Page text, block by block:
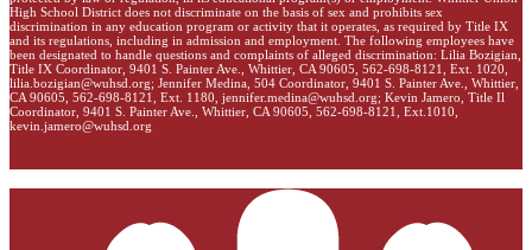
High School District does not discriminate on the basis of sex and prohibits sex
discrimination in any education program or activity that it operates, as required by Title IX
and its regulations, including in admission and employment. The following employees have
been designated to handle questions and complaints of alleged discrimination: Lilia Bozigian,
Title IX Coordinator, 9401 S. Painter Ave., Whittier, CA 90605, 562-698-8121, Ext. 1020,
lilia.bozigian@wuhsd.org; Jennifer Medina, 504 Coordinator, 9401 S. Painter Ave., Whittier,
CA 90605, 562-698-8121, Ext. 1180, jennifer.medina@wuhsd.org; Kevin Jamero, Title Il
Coordinator, 9401 S. Painter Ave., Whittier, CA 90605, 562-698-8121, Ext.1010,
kevin.jamero@wuhsd.org